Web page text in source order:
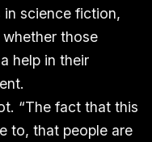
science fiction,
those
help in their
“The fact that this
to, that people are